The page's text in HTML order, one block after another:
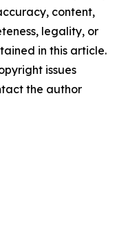
content,
legality, or
in this article.
issues
the author